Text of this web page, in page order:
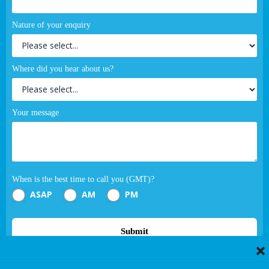
Nature of your enquiry
Where did you hear about us?
Your message
When is the best time to call you (GMT)?
ASAP AM PM
Submit